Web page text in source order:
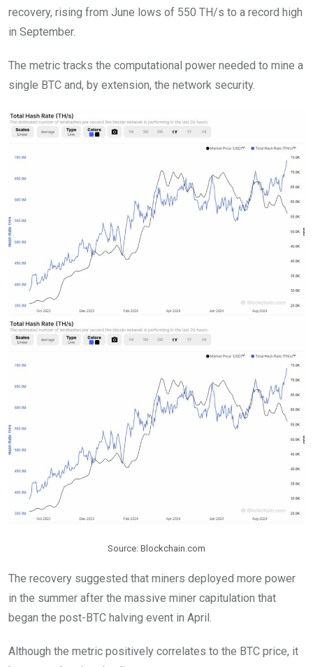
recovery, rising from June lows of 550 TH/s to a record high
in September.
The metric tracks the computational power needed to mine a
single BTC and, by extension, the network security.
Source: Blockchain.com
The recovery suggested that miners deployed more power
in the summer after the massive miner capitulation that
began the post-BTC halving event in April.
Although the metric positively correlates to the BTC price, it